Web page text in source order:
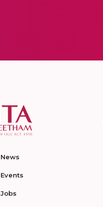
News
Events
Jobs